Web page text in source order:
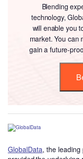
Blending
technology,
will enable you
market. You can
gain a future-
GlobalData, the